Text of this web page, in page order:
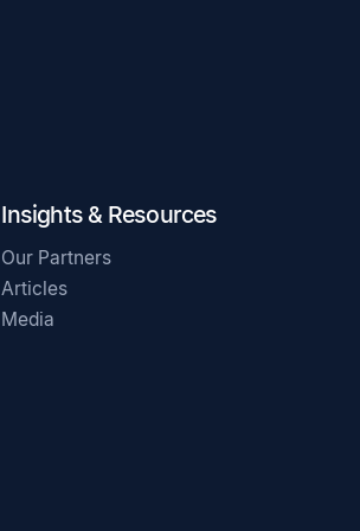
Insights & Resources
Our Partners
Articles
Media